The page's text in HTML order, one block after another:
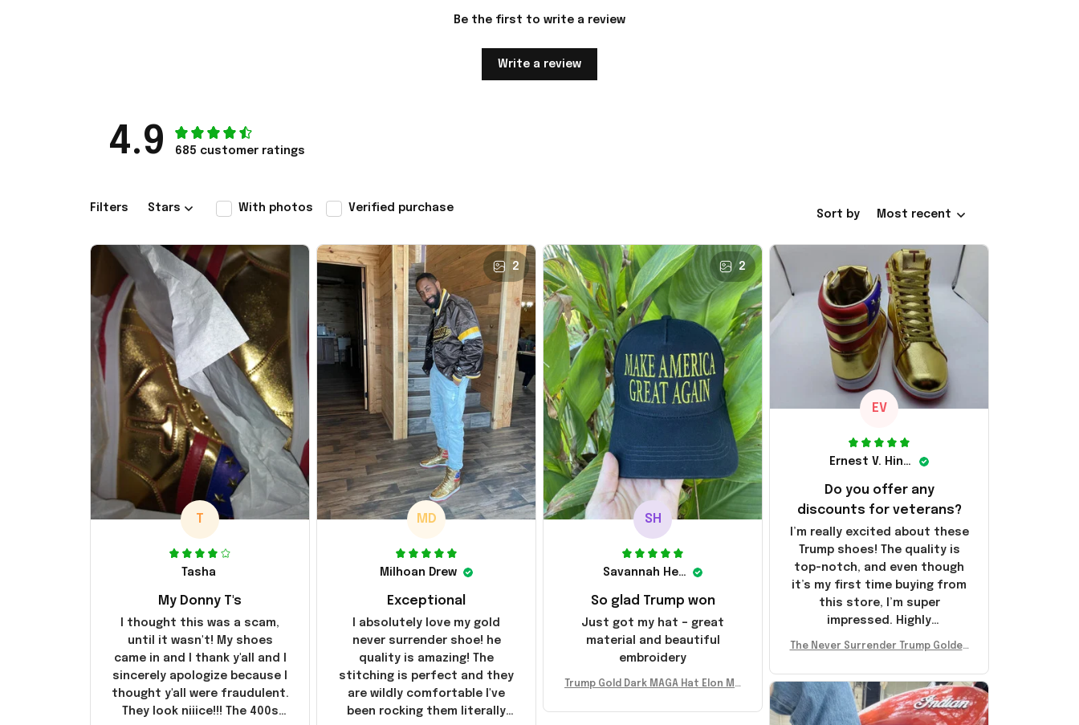
Be the first to write a review
Write a review
4.9 685 customer ratings
Filters Stars With photos Verified purchase
Sort by Most recent
T
Tasha
My Donny T's
I thought this was a scam,
until it wasn't! My shoes
came in and I thank y'all and I
sincerely apologize because I
thought y'all were fraudulent.
They look niiice!!! The 400s
2
MD
Milhoan Drew
Exceptional
I absolutely love my gold
never surrender shoe! he
quality is amazing! The
stitching is perfect and they
are wildly comfortable I've
been rocking them literally
2
SH
Savannah Henderson
So glad Trump won
Just got my hat – great
material and beautiful
embroidery
Trump Gold Dark MAGA Hat Elon Mu
ald Trump 2024 Merchandise
EV
Ernest V. Hinkle
Do you offer any
discounts for veterans?
I’m really excited about these
Trump shoes! The quality is
top-notch, and even though
it’s my first time buying from
this store, I’m super
impressed. Highly
recommend!
The Never Surrender Trump Golden
p 2024 Shoes Patriotic Gifts